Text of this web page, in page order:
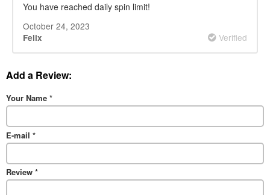
You have reached daily spin limit!
October 24, 2023
Felix Verified
Add a Review:
Your Name *
E-mail *
Review *